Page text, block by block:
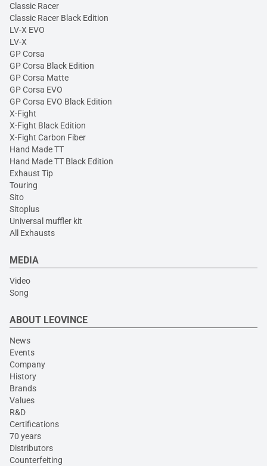
Classic Racer
Classic Racer Black Edition
LV-X EVO
LV-X
GP Corsa
GP Corsa Black Edition
GP Corsa Matte
GP Corsa EVO
GP Corsa EVO Black Edition
X-Fight
X-Fight Black Edition
X-Fight Carbon Fiber
Hand Made TT
Hand Made TT Black Edition
Exhaust Tip
Touring
Sito
Sitoplus
Universal muffler kit
All Exhausts
MEDIA
Video
Song
ABOUT LEOVINCE
News
Events
Company
History
Brands
Values
R&D
Certifications
70 years
Distributors
Counterfeiting